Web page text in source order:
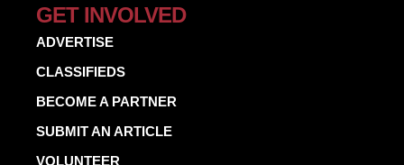
GET INVOLVED
ADVERTISE
CLASSIFIEDS
BECOME A PARTNER
SUBMIT AN ARTICLE
VOLUNTEER